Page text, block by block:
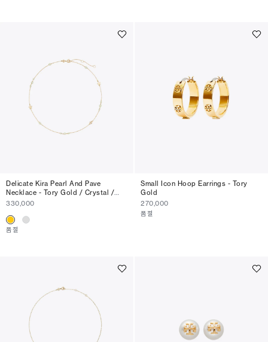
Delicate Kira Pearl And Pave
Necklace - Tory Gold / Crystal /
Pearl
330,000
품절
Small Icon Hoop Earrings - Tory
Gold
270,000
품절